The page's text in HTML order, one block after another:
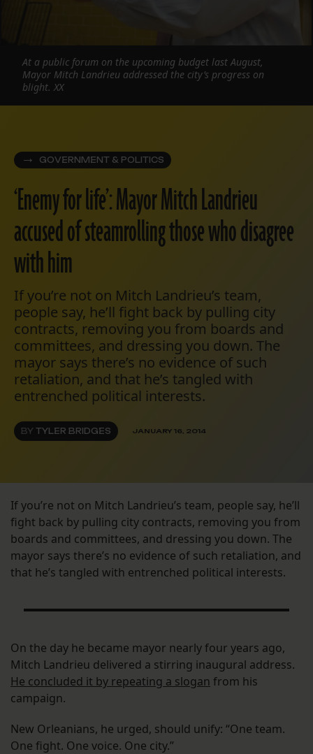
GOVERNMENT & POLITICS
‘Enemy for life’: Mayor Mitch Landrieu
accused of steamrolling those who disagree
with him
If you’re not on Mitch Landrieu’s team,
people say, he’ll fight back by pulling city
contracts, removing you from boards and
committees, and dressing you down. The
mayor says there’s no evidence of such
retaliation, and that he’s tangled with
entrenched political interests.
BY TYLER BRIDGES JANUARY 16, 2014
At a public forum on the upcoming budget last August,
Mayor Mitch Landrieu addressed the city’s progress on
blight. XX
If you’re not on Mitch Landrieu’s team, people say, he’ll
fight back by pulling city contracts, removing you from
boards and committees, and dressing you down. The
mayor says there’s no evidence of such retaliation, and
that he’s tangled with entrenched political interests.
On the day he became mayor nearly four years ago,
Mitch Landrieu delivered a stirring inaugural address.
He concluded it by repeating a slogan from his
campaign.
New Orleanians, he urged, should unify: “One team.
One fight. One voice. One city.”